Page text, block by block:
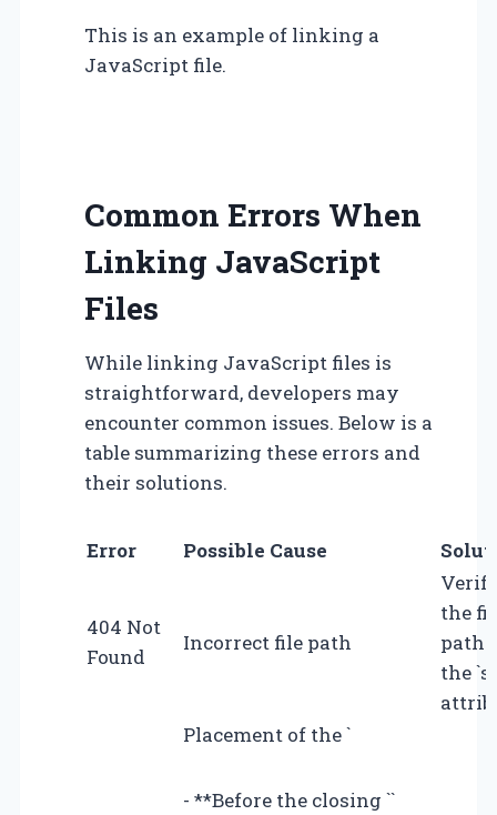
This is an example of linking a
JavaScript file.
Common Errors When
Linking JavaScript
Files
While linking JavaScript files is
straightforward, developers may
encounter common issues. Below is a
table summarizing these errors and
their solutions.
Error Possible Cause
404 Not
Found
Incorrect file path
the
path
the
Placement of the `
- **Before the closing ``